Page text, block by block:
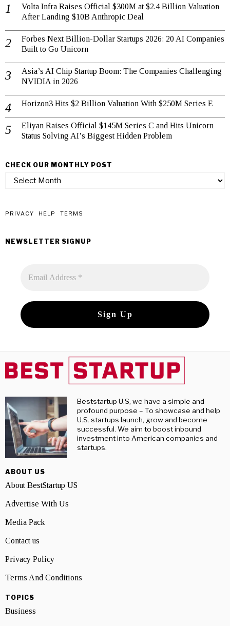
Volta Infra Raises Official $300M at $2.4 Billion Valuation
After Landing $10B Anthropic Deal
Forbes Next Billion-Dollar Startups 2026: 20 AI Companies
Built to Go Unicorn
Asia’s AI Chip Startup Boom: The Companies Challenging
NVIDIA in 2026
Horizon3 Hits $2 Billion Valuation With $250M Series E
Eliyan Raises Official $145M Series C and Hits Unicorn
Status Solving AI’s Biggest Hidden Problem
CHECK OUR MONTHLY POST
check
post
PRIVACY HELP TERMS
NEWSLETTER SIGNUP
Beststartup U.S, we have a simple and
profound purpose – To showcase and help
U.S. startups launch, grow and become
successful. We aim to boost inbound
investment into American companies and
startups.
ABOUT US
About BestStartup US
Advertise With Us
Media Pack
Contact us
Privacy Policy
Terms And Conditions
TOPICS
Business